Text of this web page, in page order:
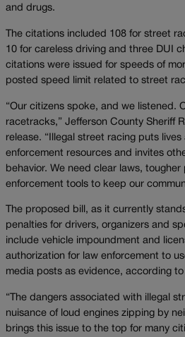
and drugs.
The citations included 108 for street
10 for careless driving and three DUI
citations were issued for speeds of
posted speed limit related to street
“Our citizens spoke, and we listened.
racetracks,” Jefferson County Sheriff
release. “Illegal street racing puts
enforcement resources and invites
behavior. We need clear laws,
enforcement tools to keep our
The proposed bill, as it currently
penalties for drivers, organizers and
include vehicle impoundment and
authorization for law enforcement to
media posts as evidence, according to
“The dangers associated with illegal
nuisance of loud engines zipping by
brings this issue to the top for many